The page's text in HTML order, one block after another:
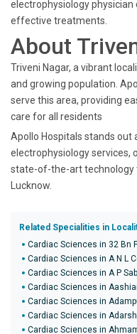
electrophysiology physician
effective treatments.
About
Triveni Nagar, a vibrant
and growing population.
serve this area, providing
care for all residents
Apollo Hospitals stands out
electrophysiology
state-of-the-art technology
Lucknow.
Related Specialities in
Cardiac Sciences in 32 Bn
Cardiac Sciences in A N L
Cardiac Sciences in A P
Cardiac Sciences in
Cardiac Sciences in
Cardiac Sciences in
Cardiac Sciences in